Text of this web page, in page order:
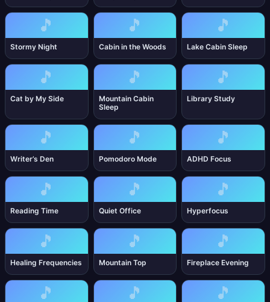
🎵
Stormy Night
🎵
Cabin in the Woods
🎵
Lake Cabin Sleep
🎵
Cat by My Side
🎵
Mountain Cabin
Sleep
🎵
Library Study
🎵
Writer’s Den
🎵
Pomodoro Mode
🎵
ADHD Focus
🎵
Reading Time
🎵
Quiet Office
🎵
Hyperfocus
🎵
Healing Frequencies
🎵
Mountain Top
🎵
Fireplace Evening
🎵 🎵 🎵